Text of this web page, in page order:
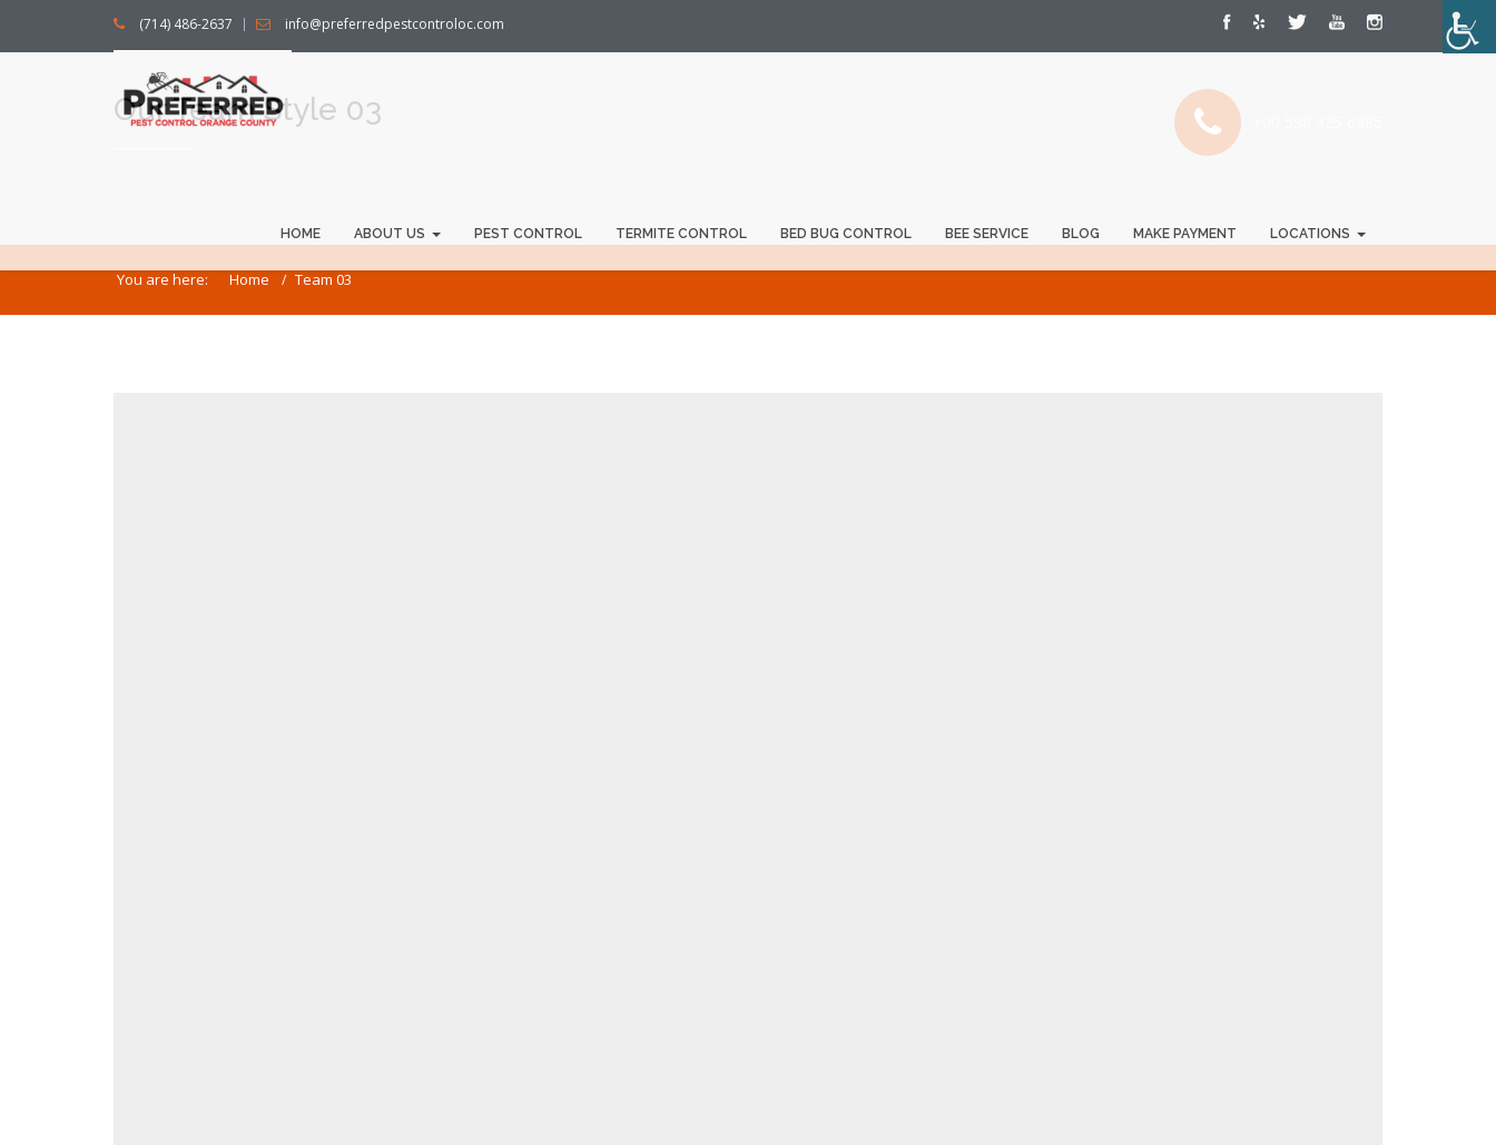
(714) 486-2637 info@preferredpestcontroloc.com
HOME ABOUT US PEST CONTROL TERMITE CONTROL BED BUG CONTROL BEE SERVICE BLOG MAKE PAYMENT LOCATIONS
Our Team Style 03
You are here: Home Team 03